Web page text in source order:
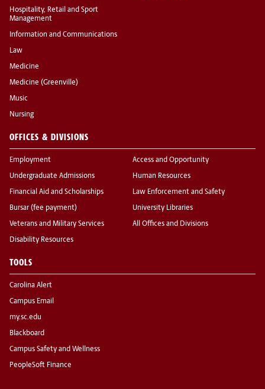
Hospitality, Retail and Sport
Management
Information and Communications
Law
Medicine
Medicine (Greenville)
Music
Nursing
OFFICES & DIVISIONS
Employment
Undergraduate Admissions
Financial Aid and Scholarships
Bursar (fee payment)
Veterans and Military Services
Disability Resources
Access and Opportunity
Human Resources
Law Enforcement and Safety
University Libraries
All Offices and Divisions
TOOLS
Carolina Alert
Campus Email
my.sc.edu
Blackboard
Campus Safety and Wellness
PeopleSoft Finance